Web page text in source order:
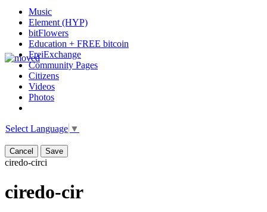
Music
Element (HYP)
bitFlowers
Education + FREE bitcoin
FreiExchange
Community Pages
Citizens
Videos
Photos
Select Language ▼
Cancel Save
ciredo-circi
ciredo-cir